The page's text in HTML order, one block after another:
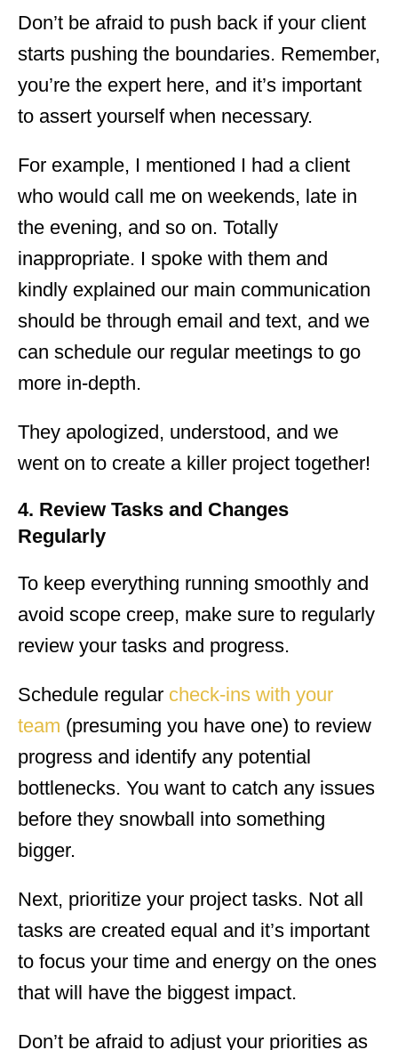
Don’t be afraid to push back if your client
starts pushing the boundaries. Remember,
you’re the expert here, and it’s important
to assert yourself when necessary.
For example, I mentioned I had a client
who would call me on weekends, late in
the evening, and so on. Totally
inappropriate. I spoke with them and
kindly explained our main communication
should be through email and text, and we
can schedule our regular meetings to go
more in-depth.
They apologized, understood, and we
went on to create a killer project together!
4. Review Tasks and Changes
Regularly
To keep everything running smoothly and
avoid scope creep, make sure to regularly
review your tasks and progress.
Schedule regular check-ins with your
team (presuming you have one) to review
progress and identify any potential
bottlenecks. You want to catch any issues
before they snowball into something
bigger.
Next, prioritize your project tasks. Not all
tasks are created equal and it’s important
to focus your time and energy on the ones
that will have the biggest impact.
Don’t be afraid to adjust your priorities as